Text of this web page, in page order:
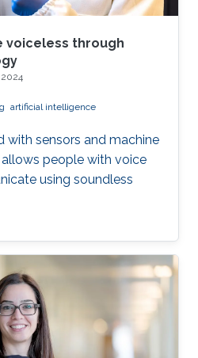
voiceless through
artificial intelligence
with sensors and machine
people with voice
using soundless